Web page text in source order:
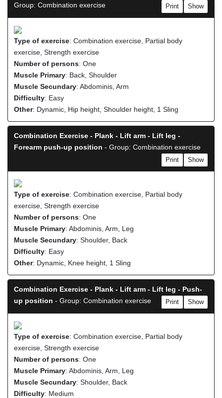
Group: Combination exercise
Show
Print
Type of exercise: Combination exercise, Partial body
exercise, Strength exercise
Number of persons: One
Muscle Primary: Back, Shoulder
Muscle Secundary: Abdominis, Arm
Difficulty: Easy
Other: Dynamic, Hip height, Shoulder height, 1 Sling
Combination Exercise - Plank - Lift arm - Lift leg -
Forearm push-up position - Group: Combination exercise
Show
Print
Type of exercise: Combination exercise, Partial body
exercise, Strength exercise
Number of persons: One
Muscle Primary: Abdominis, Arm, Leg
Muscle Secundary: Shoulder, Back
Difficulty: Easy
Other: Dynamic, Knee height, 1 Sling
Combination Exercise - Plank - Lift arm - Lift leg - Push-
up position - Group: Combination exercise Show
Print
Type of exercise: Combination exercise, Partial body
exercise, Strength exercise
Number of persons: One
Muscle Primary: Abdominis, Arm, Leg
Muscle Secundary: Shoulder, Back
Difficulty: Medium